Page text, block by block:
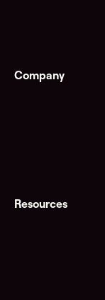
Company
Resources